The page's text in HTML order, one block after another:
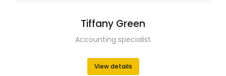
Tiffany Green
Accounting specialist
View details